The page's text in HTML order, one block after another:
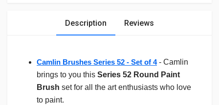
Description Reviews
Camlin Brushes Series 52 - Set of 4- Camlin
brings to you this Series 52 Round Paint
Brush set for all the art enthusiasts who love
to paint.